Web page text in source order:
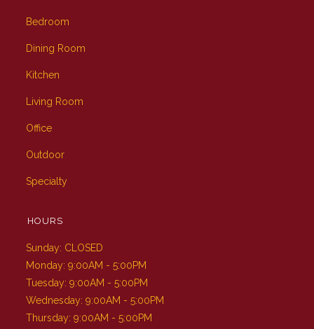
Bedroom
Dining Room
Kitchen
Living Room
Office
Outdoor
Specialty
HOURS
Sunday: CLOSED
Monday: 9:00AM - 5:00PM
Tuesday: 9:00AM - 5:00PM
Wednesday: 9:00AM - 5:00PM
Thursday: 9:00AM - 5:00PM